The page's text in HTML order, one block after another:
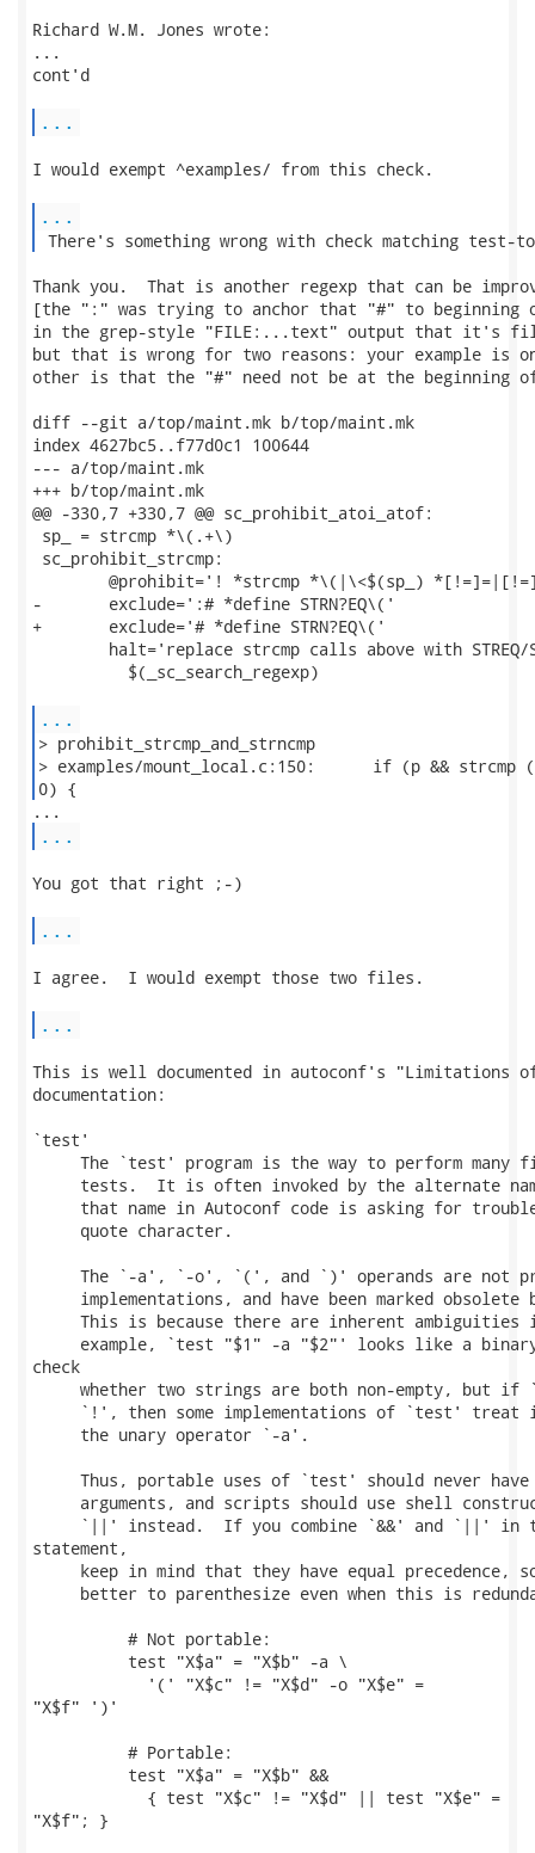
Richard W.M. Jones wrote:
...
cont'd
...
I would exempt ^examples/ from this check.
...
There's something wrong with check matching
Thank you.  That is another regexp that can be
[the ":" was trying to anchor that "#" to beginning
in the grep-style "FILE:...text" output that it's
but that is wrong for two reasons: your example is
other is that the "#" need not be at the beginning
diff --git a/top/maint.mk b/top/maint.mk
index 4627bc5..f77d0c1 100644
--- a/top/maint.mk
+++ b/top/maint.mk
@@ -330,7 +330,7 @@ sc_prohibit_atoi_atof:
sp_ = strcmp *\(.+\)
sc_prohibit_strcmp:
-	exclude=':# *define STRN?EQ\('					\
+	exclude='# *define STRN?EQ\('					\
...
> prohibit_strcmp_and_strncmp
> examples/mount_local.c:150:      if (p && strcmp
0) {
...
You got that right ;-)
...
I agree.  I would exempt those two files.
...
This is well documented in autoconf's "Limitations
documentation:
`test'
The `test' program is the way to perform many
tests.  It is often invoked by the alternate
that name in Autoconf code is asking for
     quote character.
The `-a', `-o', `(', and `)' operands are not
implementations, and have been marked obsolete
This is because there are inherent ambiguities
example, `test "$1" -a "$2"' looks like a
check
whether two strings are both non-empty, but if
`!', then some implementations of `test' treat
     the unary operator `-a'.
Thus, portable uses of `test' should never
arguments, and scripts should use shell
`||' instead.  If you combine `&&' and `||' in
statement,
keep in mind that they have equal precedence,
better to parenthesize even when this is
          # Not portable:
          test "X$a" = "X$b" -a \
            '(' "X$c" != "X$d" -o "X$e" =
"X$f" ')'
          # Portable:
          test "X$a" = "X$b" &&
            { test "X$c" != "X$d" || test "X$e" =
"X$f"; }